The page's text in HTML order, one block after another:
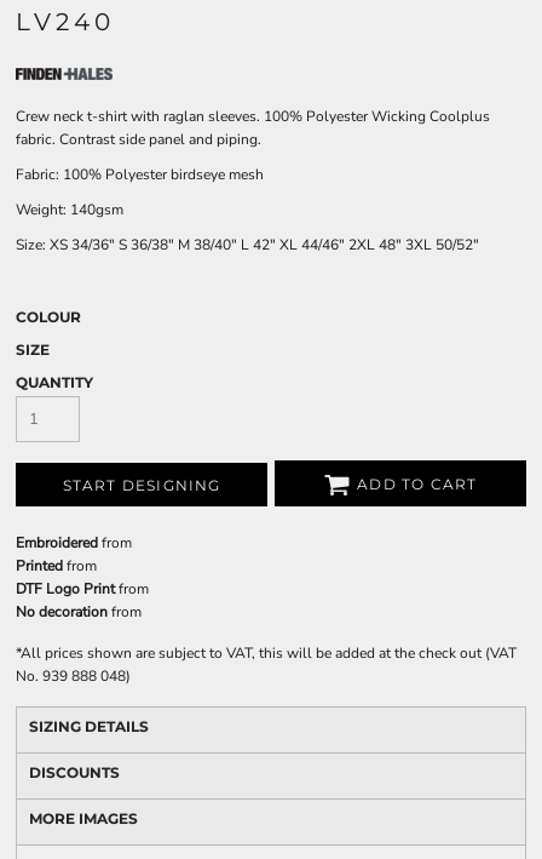
LV240
Crew neck t-shirt with raglan sleeves. 100% Polyester Wicking Coolplus
fabric. Contrast side panel and piping.
Fabric: 100% Polyester birdseye mesh
Weight: 140gsm
Size: XS34/36" S36/38" M38/40" L42" XL44/46" 2XL48" 3XL 50/52"
COLOUR
SIZE
QUANTITY
START DESIGNING ADD TO CART
Embroideredfrom
Printedfrom
DTF Logo Printfrom
No decorationfrom
*All prices shown are subject to VAT, this will be added at the check out (VAT
No. 939 888 048)
SIZING DETAILS
DISCOUNTS
MORE IMAGES